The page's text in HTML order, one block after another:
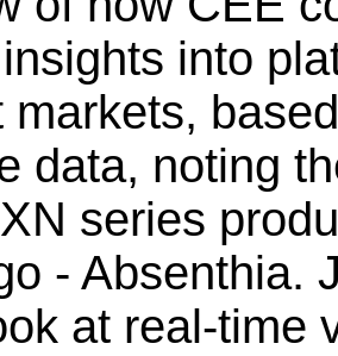
into
markets,
data, noting
series
- Absenthia.
at real-time